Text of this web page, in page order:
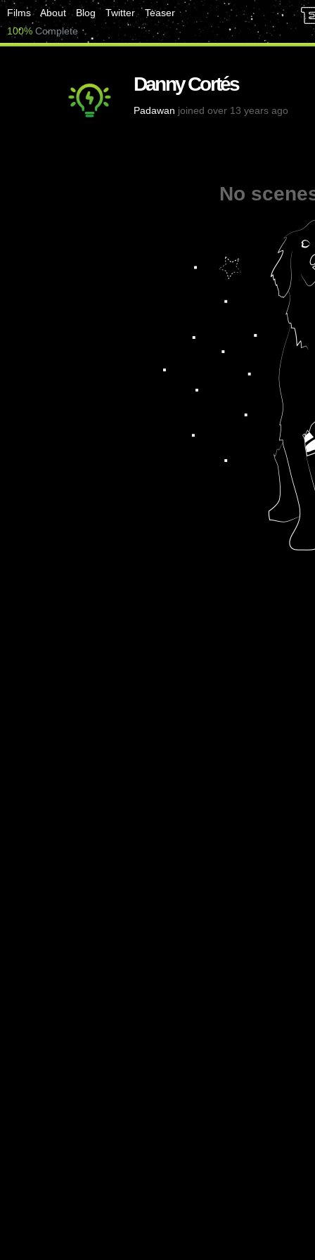
Films About Blog Twitter
Teaser
100% Complete
Danny Cortés
Padawan joined over 13 years ago
No